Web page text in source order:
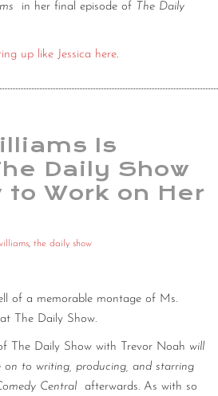
in her final episode of The Daily
up like Jessica here.
Is
Daily Show
to Work on Her
, the daily show
of a memorable montage of Ms.
The Daily Show.
The Daily Show with Trevor Noah will
on to writing, producing, and starring
Central
afterwards. As with so